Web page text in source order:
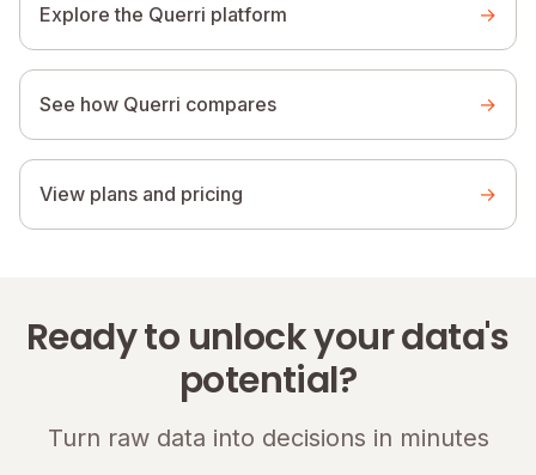
Explore the Querri platform →
See how Querri compares →
View plans and pricing →
Ready to unlock your data's
potential?
Turn raw data into decisions in minutes